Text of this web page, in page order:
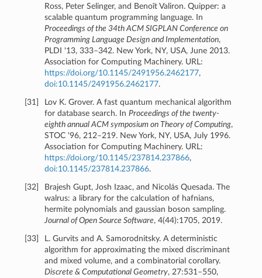
Ross, Peter Selinger, and Benoît Valiron. Quipper: a
scalable quantum programming language. In
Proceedings of the 34th ACM SIGPLAN Conference on
Programming Language Design and Implementation,
PLDI '13, 333–342. New York, NY, USA, June 2013.
Association for Computing Machinery. URL:
https://doi.org/10.1145/2491956.2462177,
doi:10.1145/2491956.2462177.
31
Lov K. Grover. A fast quantum mechanical algorithm
for database search. InProceedings of the twenty-
eighth annual ACM symposium on Theory of Computing,
STOC '96, 212–219. New York, NY, USA, July 1996.
Association for Computing Machinery. URL:
https://doi.org/10.1145/237814.237866,
doi:10.1145/237814.237866.
32
Brajesh Gupt, Josh Izaac, and Nicolás Quesada. The
walrus: a library for the calculation of hafnians,
hermite polynomials and gaussian boson sampling.
Journal of Open Source Software, 4(44):1705, 2019.
33]
L. Gurvits and A. Samorodnitsky. A deterministic
algorithm for approximating the mixed discriminant
and mixed volume, and a combinatorial corollary.
Discrete & Computational Geometry, 27:531–550,